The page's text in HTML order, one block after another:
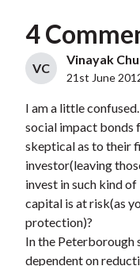
4
VC
Vinayak
21st June
I am a little
social impact bonds
skeptical as to their
investor(leaving
invest in such kind
capital is at risk(as
protection)?
In the Peterborough
dependent on